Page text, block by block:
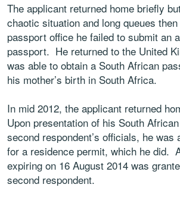
The applicant returned home briefly
chaotic situation and long queues
passport office he failed to submit an
passport. He returned to the United
was able to obtain a South African
his mother’s birth in South Africa.
In mid 2012, the applicant returned
Upon presentation of his South
second respondent’s officials, he was
for a residence permit, which he did.
expiring on 16 August 2014 was
second respondent.